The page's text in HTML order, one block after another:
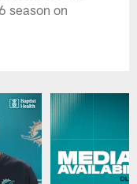
season on